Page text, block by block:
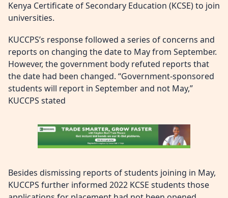
Kenya Certificate of Secondary Education (KCSE) to join
universities.
KUCCPS’s response followed a series of concerns and
reports on changing the date to May from September.
However, the government body refuted reports that
the date had been changed. “Government-sponsored
students will report in September and not May,”
KUCCPS stated
Besides dismissing reports of students joining in May,
KUCCPS further informed 2022 KCSE students those